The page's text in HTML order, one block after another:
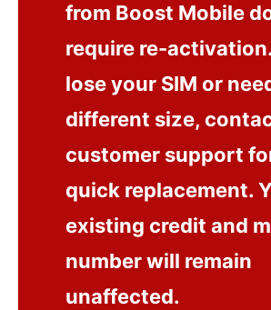
from Boost Mobile
require re-
lose your SIM or
different size,
customer support
quick replacement.
existing credit and
number will remain
unaffected.